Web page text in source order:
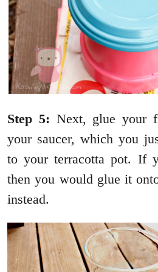
Step 5: Next, glue your
your saucer, which you
to your terracotta pot. If
then you would glue it
instead.